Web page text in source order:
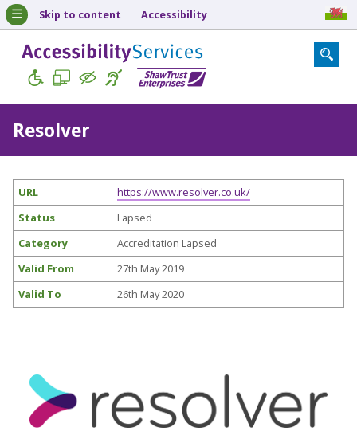
Skip to content Accessibility
Resolver
URL
https://www.resolver.co.uk/
Status
Lapsed
Category
Accreditation Lapsed
Valid From
27th May 2019
Valid To
26th May 2020